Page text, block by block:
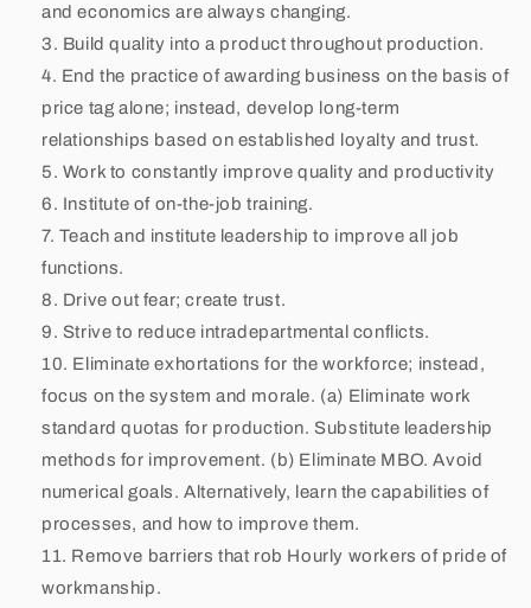
and economics are always changing.
Build quality into a product throughout production.
End the practice of awarding business on the basis of
price tag alone; instead, develop long-term
relationships based on established loyalty and trust.
Work to constantly improve quality and productivity
Institute of on-the-job training.
Teach and institute leadership to improve all job
functions.
Drive out fear; create trust.
Strive to reduce intradepartmental conflicts.
Eliminate exhortations for the workforce; instead,
focus on the system and morale. (a) Eliminate work
standard quotas for production. Substitute leadership
methods for improvement. (b) Eliminate MBO. Avoid
numerical goals. Alternatively, learn the capabilities of
processes, and how to improve them.
Remove barriers that rob Hourly workers of pride of
workmanship.